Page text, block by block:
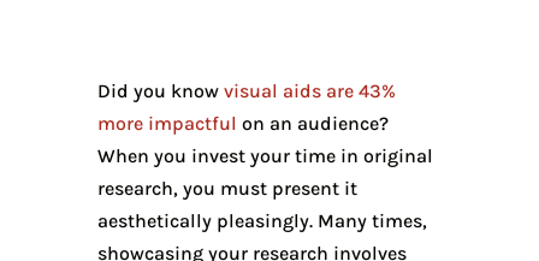
Did you know visual aids are 43%
more impactful on an audience?
When you invest your time in original
research, you must present it
aesthetically pleasingly. Many times,
showcasing your research involves